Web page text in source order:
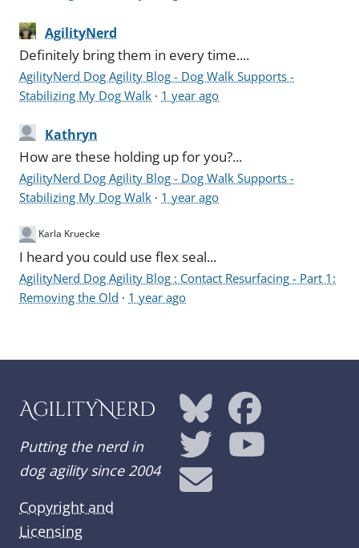
AgilityNerd
Definitely bring them in every time....
AgilityNerd Dog Agility Blog - Dog Walk Supports -
Stabilizing My Dog Walk · 1 year ago
Kathryn
How are these holding up for you?...
AgilityNerd Dog Agility Blog - Dog Walk Supports -
Stabilizing My Dog Walk · 1 year ago
Karla Kruecke
I heard you could use flex seal...
AgilityNerd Dog Agility Blog : Contact Resurfacing - Part 1:
Removing the Old · 1 year ago
AgilityNerd
Putting the nerd in
dog agility since 2004
Copyright and
Licensing